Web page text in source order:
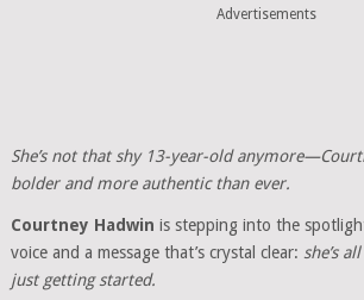
Advertisements
She’s not that shy 13-year-old
bolder and more authentic than ever.
Courtney Hadwin is stepping into the
voice and a message that’s crystal clear: she’s
just getting started.